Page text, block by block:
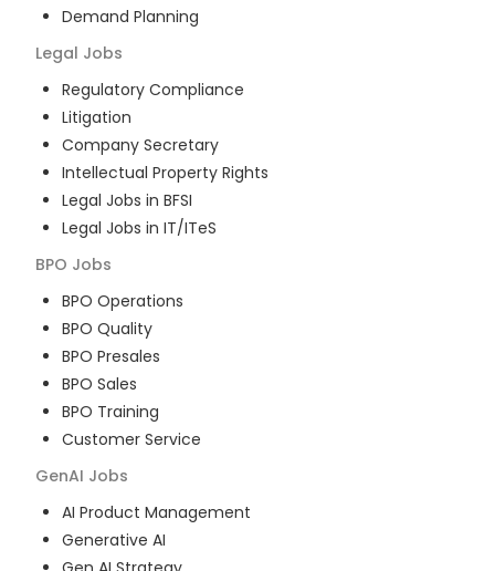
Demand Planning
Legal Jobs
Regulatory Compliance
Litigation
Company Secretary
Intellectual Property Rights
Legal Jobs in BFSI
Legal Jobs in IT/ITeS
BPO Jobs
BPO Operations
BPO Quality
BPO Presales
BPO Sales
BPO Training
Customer Service
GenAI Jobs
AI Product Management
Generative AI